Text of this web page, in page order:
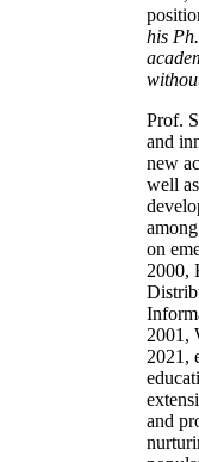
his
Prof.
and
new
well
on
2000,
2001,
2021,
and